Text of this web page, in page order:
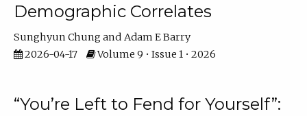
Demographic Correlates
Sunghyun Chung
Adam E Barry
2026-04-17
Volume 9 • Issue 1 • 2026
“You’re Left to Fend for Yourself”: